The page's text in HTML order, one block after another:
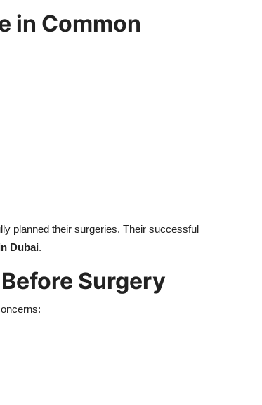
in Common
planned their surgeries. Their successful
Dubai.
Surgery